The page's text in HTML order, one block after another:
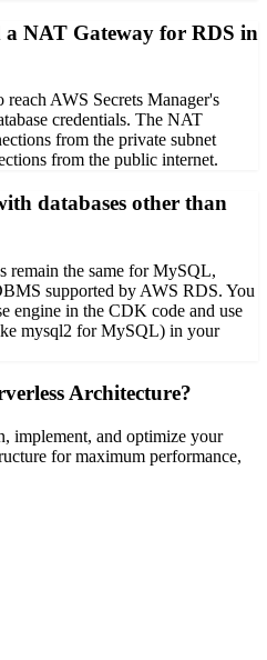
a NAT Gateway for RDS in
reach AWS Secrets Manager's
credentials. The NAT
from the private subnet
from the public internet.
databases other than
remain the same for MySQL,
supported by AWS RDS. You
engine in the CDK code and use
mysql2 for MySQL) in your
Architecture?
implement, and optimize your
for maximum performance,